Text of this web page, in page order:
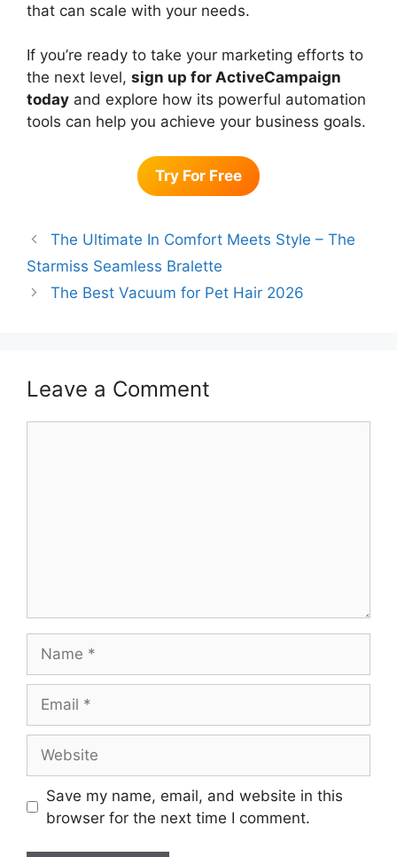
that can scale with your needs.
If you’re ready to take your marketing efforts to
the next level, sign up for ActiveCampaign
today and explore how its powerful automation
tools can help you achieve your business goals.
Try For Free
The Ultimate In Comfort Meets Style – The
Starmiss Seamless Bralette
The Best Vacuum for Pet Hair 2026
Leave a Comment
Save my name, email, and website in this
browser for the next time I comment.